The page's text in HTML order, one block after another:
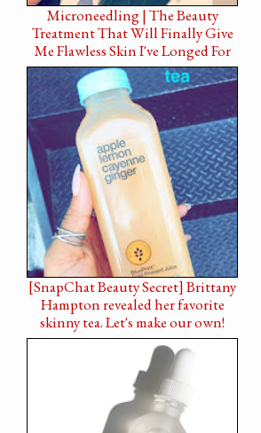
Microneedling | The Beauty
Treatment That Will Finally Give
Me Flawless Skin I've Longed For
[SnapChat Beauty Secret] Brittany
Hampton revealed her favorite
skinny tea. Let's make our own!